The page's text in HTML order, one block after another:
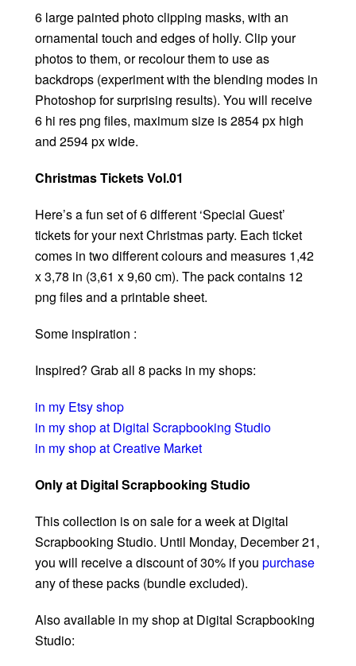
6 large painted photo clipping masks, with an
ornamental touch and edges of holly. Clip your
photos to them, or recolour them to use as
backdrops (experiment with the blending modes in
Photoshop for surprising results). You will receive
6 hi res png files, maximum size is 2854 px high
and 2594 px wide.
Christmas Tickets Vol.01
Here’s a fun set of 6 different ‘Special Guest’
tickets for your next Christmas party. Each ticket
comes in two different colours and measures 1,42
x 3,78 in (3,61 x 9,60 cm). The pack contains 12
png files and a printable sheet.
Some inspiration :
Inspired? Grab all 8 packs in my shops:
in my Etsy shop
in my shop at Digital Scrapbooking Studio
in my shop at Creative Market
Only at Digital Scrapbooking Studio
This collection is on sale for a week at Digital
Scrapbooking Studio. Until Monday, December 21,
you will receive a discount of 30% if you purchase
any of these packs (bundle excluded).
Also available in my shop at Digital Scrapbooking
Studio: